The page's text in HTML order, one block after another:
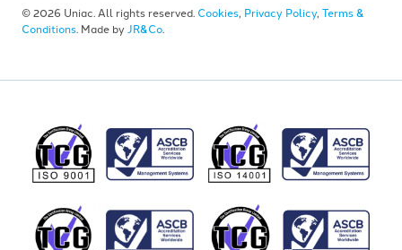
© 2026 Uniac. All rights reserved. Cookies, Privacy Policy, Terms &
Conditions. Made by JR&Co.